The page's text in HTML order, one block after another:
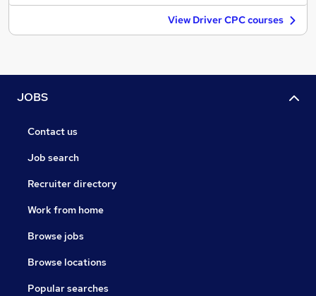
View Driver CPC courses
JOBS
Contact us
Job search
Recruiter directory
Work from home
Browse jobs
Browse locations
Popular searches